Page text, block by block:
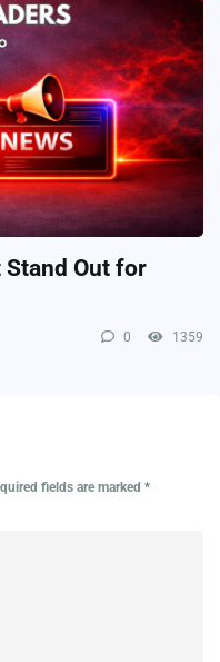
Stand Out for
0 1359
fields are marked *